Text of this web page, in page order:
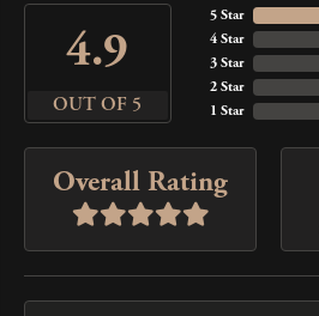
4.9
OUT OF 5
5 Star
4 Star
3 Star
2 Star
1 Star
Overall Rating